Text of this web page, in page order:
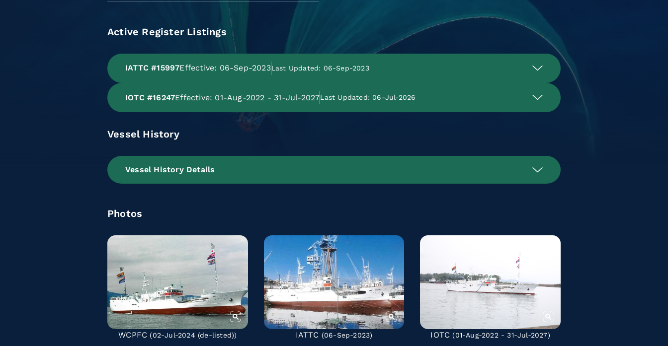
Active Register Listings
IATTC #15997Effective: 06-Sep-2023Last Updated: 06-Sep-2023
IOTC #16247Effective: 01-Aug-2022 - 31-Jul-2027Last Updated: 06-Jul-2026
Vessel History
Vessel History Details
Photos
WCPFC (02-Jul-2024(de-listed)) IATTC (06-Sep-2023) IOTC (01-Aug-2022 - 31-Jul-2027)